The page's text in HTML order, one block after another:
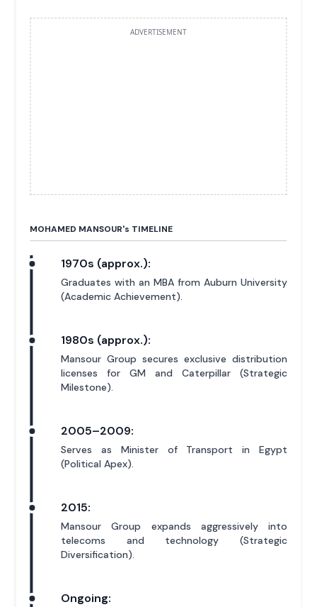
ADVERTISEMENT
MOHAMED MANSOUR's TIMELINE
1970s (approx.):
Graduates with an MBA from Auburn University
(Academic Achievement).
1980s (approx.):
Mansour Group secures exclusive distribution
licenses for GM and Caterpillar (Strategic
Milestone).
2005–2009:
Serves as Minister of Transport in Egypt
(Political Apex).
2015:
Mansour Group expands aggressively into
telecoms and technology (Strategic
Diversification).
Ongoing: